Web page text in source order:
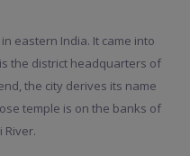
eastern India. It came into
the district headquarters of
the city derives its name
temple is on the banks of
River.